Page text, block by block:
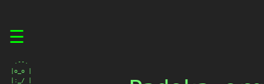
☰
    .--.
   |o_o |
   |:_/ |